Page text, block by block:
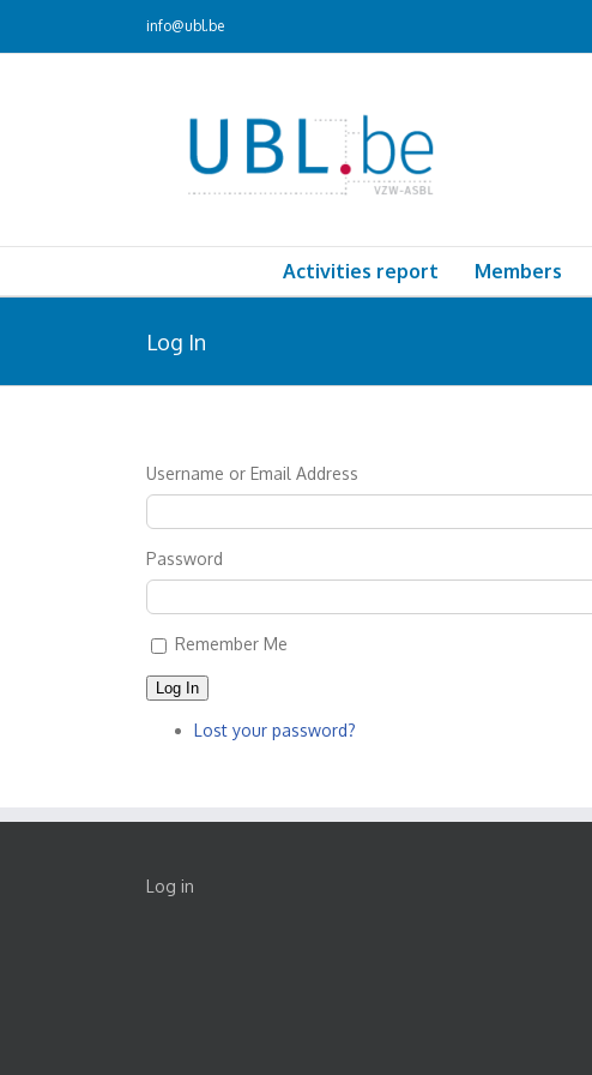
info@ubl.be
Activities report Members
Log In
Username or Email Address
Password
Remember Me
Log In
Lost your password?
Log in